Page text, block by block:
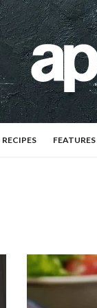
RECIPES FEATURES